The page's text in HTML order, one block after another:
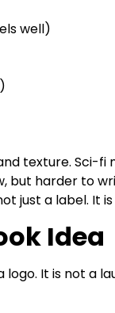
well)
texture. Sci-fi
but harder to
just a label. It is
Idea
It is not a